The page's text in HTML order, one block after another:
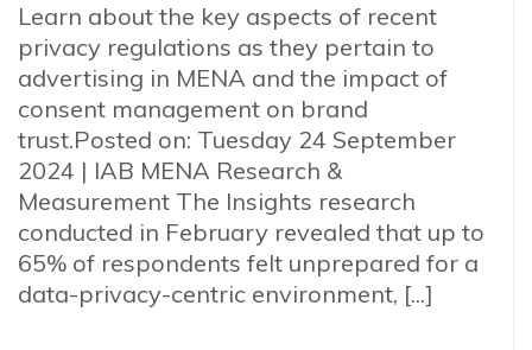
Learn about the key aspects of recent
privacy regulations as they pertain to
advertising in MENA and the impact of
consent management on brand
trust.Posted on: Tuesday 24 September
2024 | IAB MENA Research &
Measurement The Insights research
conducted in February revealed that up to
65% of respondents felt unprepared for a
data-privacy-centric environment, [...]